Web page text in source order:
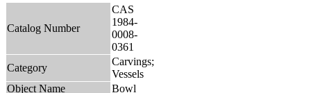
Catalog Number
CAS
1984-
0008-
0361
Category
Carvings;
Vessels
Object Name
Bowl